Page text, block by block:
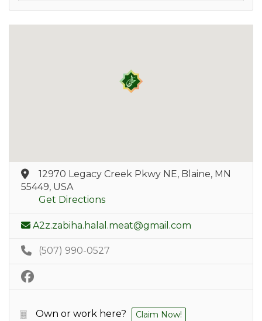
12970 Legacy Creek Pkwy NE, Blaine, MN
55449, USA
Get Directions
A2z.zabiha.halal.meat@gmail.com
(507) 990-0527
Own or work here? Claim Now!